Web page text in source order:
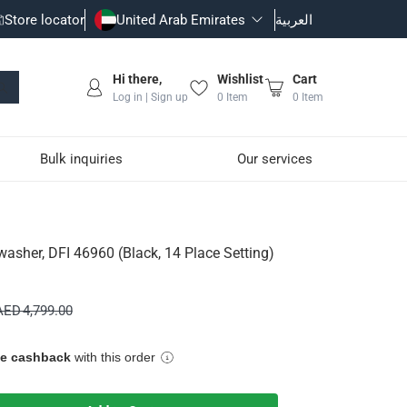
Store locator United Arab Emirates العربية
Hi there,
Log in | Sign up
Wishlist
0 Item
Cart
0 Item
Bulk inquiries Our services
Place Setting)
programs.
DFI 46960 (Black, 14 Place Setting)
4,799.00
cashback with this order